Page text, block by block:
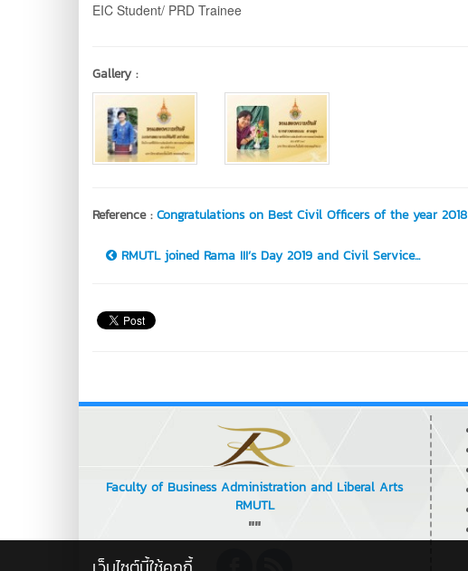
EIC Student/ PRD Trainee
Gallery :
Reference :Congratulations on Best Civil Officers of the year 2018
RMUTL joined Rama III’s Day 2019 and Civil Service...
Faculty of Business Administration and Liberal Arts
RMUTL
""